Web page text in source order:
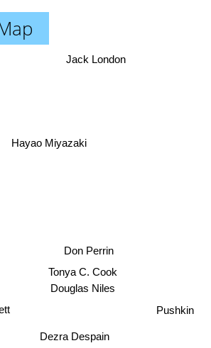
Dezra Despain
Douglas Niles
Tonya C. Cook
Don Perrin
Hayao Miyazaki
Pushkin
Jack London